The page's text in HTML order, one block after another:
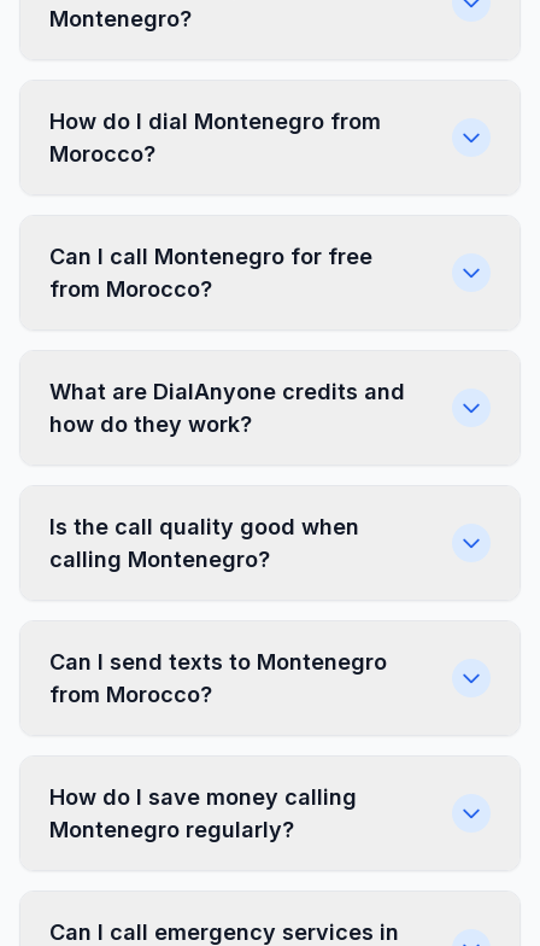
Montenegro?
How do I dial Montenegro from
Morocco?
Can I call Montenegro for free
from Morocco?
What are DialAnyone credits and
how do they work?
Is the call quality good when
calling Montenegro?
Can I send texts to Montenegro
from Morocco?
How do I save money calling
Montenegro regularly?
Can I call emergency services in